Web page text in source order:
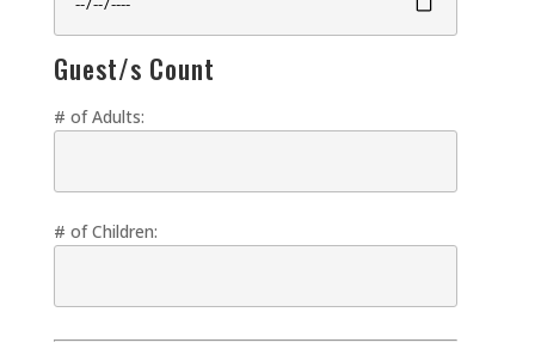
Guest/s Count
# of Adults:
# of Children: